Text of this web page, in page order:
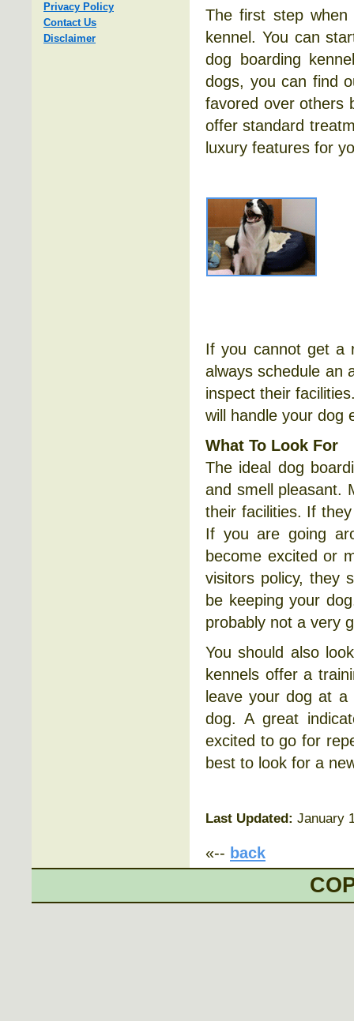
Privacy Policy
Contact Us
Disclaimer
The first step
kennel. You can
dog boarding
dogs, you can find
favored over others
offer standard
luxury features for
If you cannot get a
always schedule an
inspect their
will handle your dog
What To Look For
The ideal dog
and smell pleasant.
their facilities. If
If you are going
become excited or
visitors policy, they
be keeping your
probably not a very
You should also
kennels offer a
leave your dog at
dog. A great
excited to go for
best to look for a
Last Updated: January
«-- back